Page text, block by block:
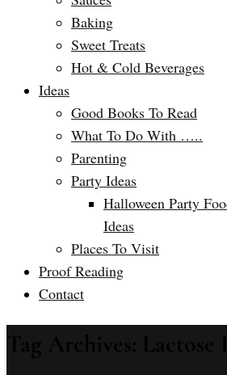
Baking
Sweet Treats
Hot & Cold Beverages
Ideas
Good Books To Read
What To Do With …..
Parenting
Party Ideas
Halloween Party
Ideas
Places To Visit
Proof Reading
Contact